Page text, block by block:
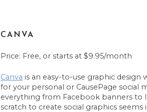
CANVA
Price: Free, or starts at $9.95/month
Canva is an easy-to-use graphic
for your personal or CausePage social
everything from Facebook banners to
scratch to create social graphics